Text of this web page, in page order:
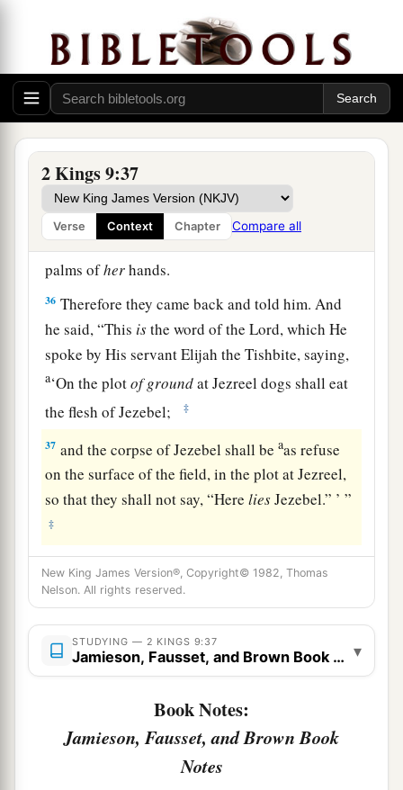
2 Kings 9:37
Verse Context Chapter Compare all
of her blood spattered on the
wall and on the horses; and he trampled her
underfoot.
And when he had gone in, he ate and drank.
Then he said, “Go now, see to this accursed
woman,and bury her, forashe was a king’s
daughter.” ‡
35So they went to bury her, but they found no
more of her than the skull and the feet and the
palms ofherhands.
36 Therefore they came back and told him. And
he said, “This isthe word of theLord, which He
spoke by His servant Elijah the Tishbite, saying,
a‘On the plotof groundat Jezreel dogs shall eat
the flesh of Jezebel;
‡
37 and the corpse of Jezebel shall beaas refuse
on the surface of the field, in the plot at Jezreel,
so that they shall not say, “HereliesJezebel.” ’ ”
‡
New King James Version®, Copyright© 1982, Thomas
Nelson. All rights reserved.
STUDYING — 2 KINGS 9:37
Jamieson, Fausset, and Brown Book Notes
▾
Book Notes:
Jamieson, Fausset, and Brown Book
Notes